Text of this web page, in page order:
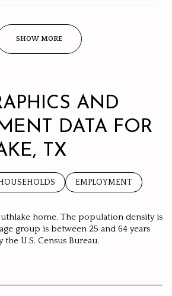
SHOW MORE
AND
DATA FOR
TX
EMPLOYMENT
home. The population density is
group is between 25 and 64 years
U.S. Census Bureau.